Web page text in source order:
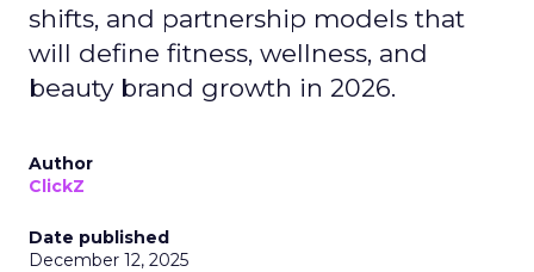
shifts, and partnership models that
will define fitness, wellness, and
beauty brand growth in 2026.
Author
ClickZ
Date published
December 12, 2025